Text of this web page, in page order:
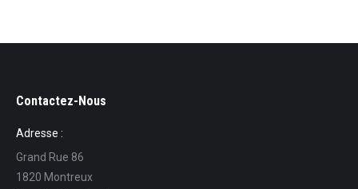
Contactez-Nous
Adresse :
Grand Rue 86
1820 Montreux